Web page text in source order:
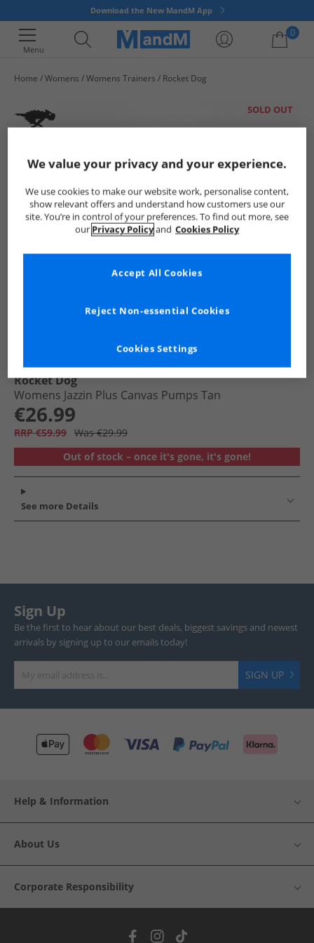
Download the New MandM App
Menu
0
Home Womens Womens Trainers Rocket Dog
SOLD OUT
Rocket Dog
Womens Jazzin Plus Canvas Pumps Tan
€26.99
RRP €59.99 Was €29.99
Out of stock – once it's gone, it's gone!
See more Details
Sign Up
Be the first to hear about our best deals, biggest savings and newest
arrivals by signing up to our emails today!
SIGN UP
Help & Information
About Us
Corporate Responsibility
We value your privacy and your experience.
We use cookies to make our website work, personalise content,
show relevant offers and understand how customers use our
site. You’re in control of your preferences. To find out more, see
our Privacy Policyand Cookies Policy
Cookies Settings
Reject Non-essential Cookies
Accept All Cookies